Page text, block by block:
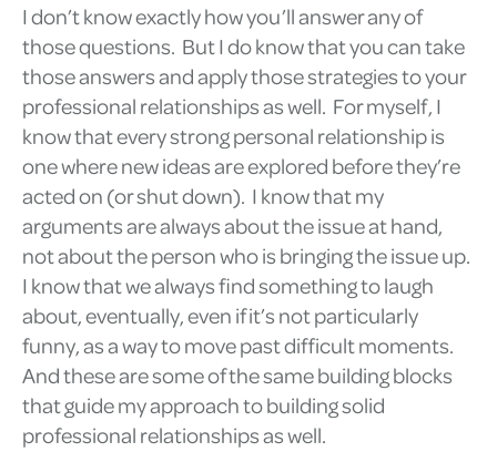
I don’t know exactly how you’ll answer any of
those questions. But I do know that you can take
those answers and apply those strategies to your
professional relationships as well. For myself, I
know that every strong personal relationship is
one where new ideas are explored before they’re
acted on (or shut down). I know that my
arguments are always about the issue at hand,
not about the person who is bringing the issue up.
I know that we always find something to laugh
about, eventually, even if it’s not particularly
funny, as a way to move past difficult moments.
And these are some of the same building blocks
that guide my approach to building solid
professional relationships as well.